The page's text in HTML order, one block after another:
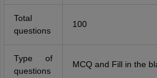
Total
questions
100
Type of
questions
MCQ and Fill in the